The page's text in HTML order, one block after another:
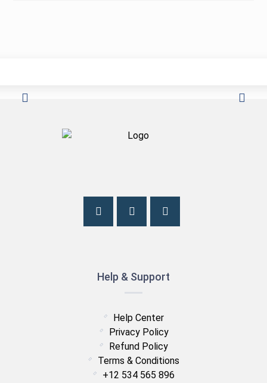
Help & Support
Help Center
Privacy Policy
Refund Policy
Terms & Conditions
+12 534 565 896